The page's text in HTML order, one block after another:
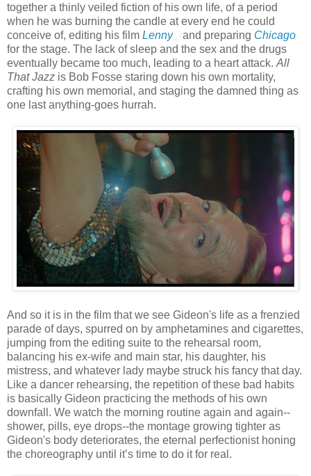
together a thinly veiled fiction of his own life, of a period
when he was burning the candle at every end he could
conceive of, editing his film Lenny and preparing Chicago
for the stage. The lack of sleep and the sex and the drugs
eventually became too much, leading to a heart attack. All
That Jazz is Bob Fosse staring down his own mortality,
crafting his own memorial, and staging the damned thing as
one last anything-goes hurrah.
And so it is in the film that we see Gideon's life as a frenzied
parade of days, spurred on by amphetamines and cigarettes,
jumping from the editing suite to the rehearsal room,
balancing his ex-wife and main star, his daughter, his
mistress, and whatever lady maybe struck his fancy that day.
Like a dancer rehearsing, the repetition of these bad habits
is basically Gideon practicing the methods of his own
downfall. We watch the morning routine again and again--
shower, pills, eye drops--the montage growing tighter as
Gideon's body deteriorates, the eternal perfectionist honing
the choreography until it’s time to do it for real.